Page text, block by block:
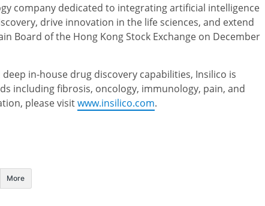
company dedicated to integrating artificial intelligence
drive innovation in the life sciences, and extend
Board of the Hong Kong Stock Exchange on December
in-house drug discovery capabilities, Insilico is
including fibrosis, oncology, immunology, pain, and
please visitwww.insilico.com.
More